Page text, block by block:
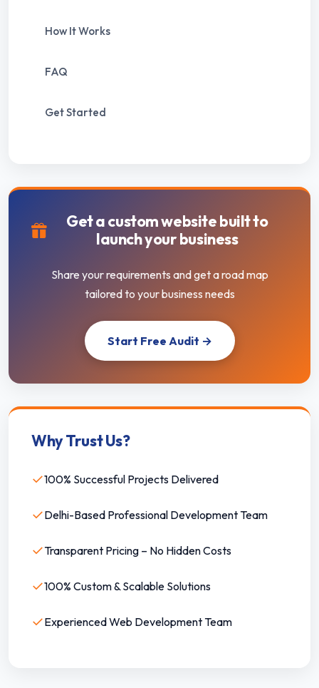
How It Works
FAQ
Get Started
Get a custom website built to
launch your business
Share your requirements and get a road map
tailored to your business needs
Start Free Audit →
Why Trust Us?
✓100% Successful Projects Delivered
✓Delhi-Based Professional Development Team
✓Transparent Pricing – No Hidden Costs
✓100% Custom & Scalable Solutions
✓Experienced Web Development Team